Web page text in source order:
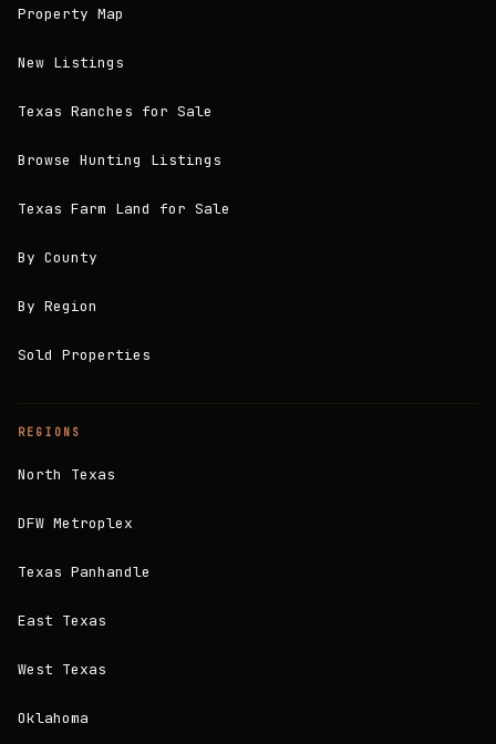
Property Map
New Listings
Texas Ranches for Sale
Browse Hunting Listings
Texas Farm Land for Sale
By County
By Region
Sold Properties
REGIONS
North Texas
DFW Metroplex
Texas Panhandle
East Texas
West Texas
Oklahoma